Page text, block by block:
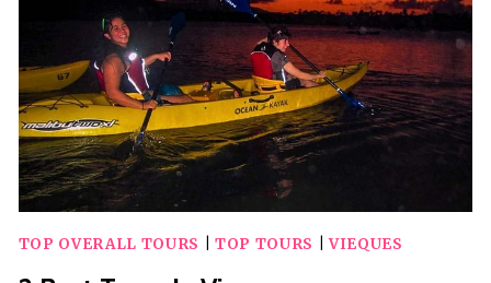
TOP OVERALL TOURS TOP TOURS |VIEQUES